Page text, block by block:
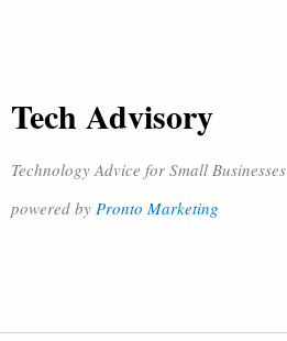
Tech Advisory
Technology Advice for Small Businesses
powered by Pronto Marketing